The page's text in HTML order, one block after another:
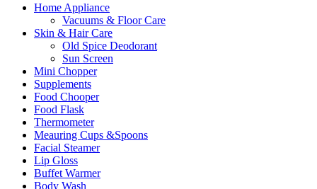
Home Appliance
Vacuums & Floor Care
Skin & Hair Care
Old Spice Deodorant
Sun Screen
Mini Chopper
Supplements
Food Chooper
Food Flask
Thermometer
Meauring Cups &Spoons
Facial Steamer
Lip Gloss
Buffet Warmer
Body Wash